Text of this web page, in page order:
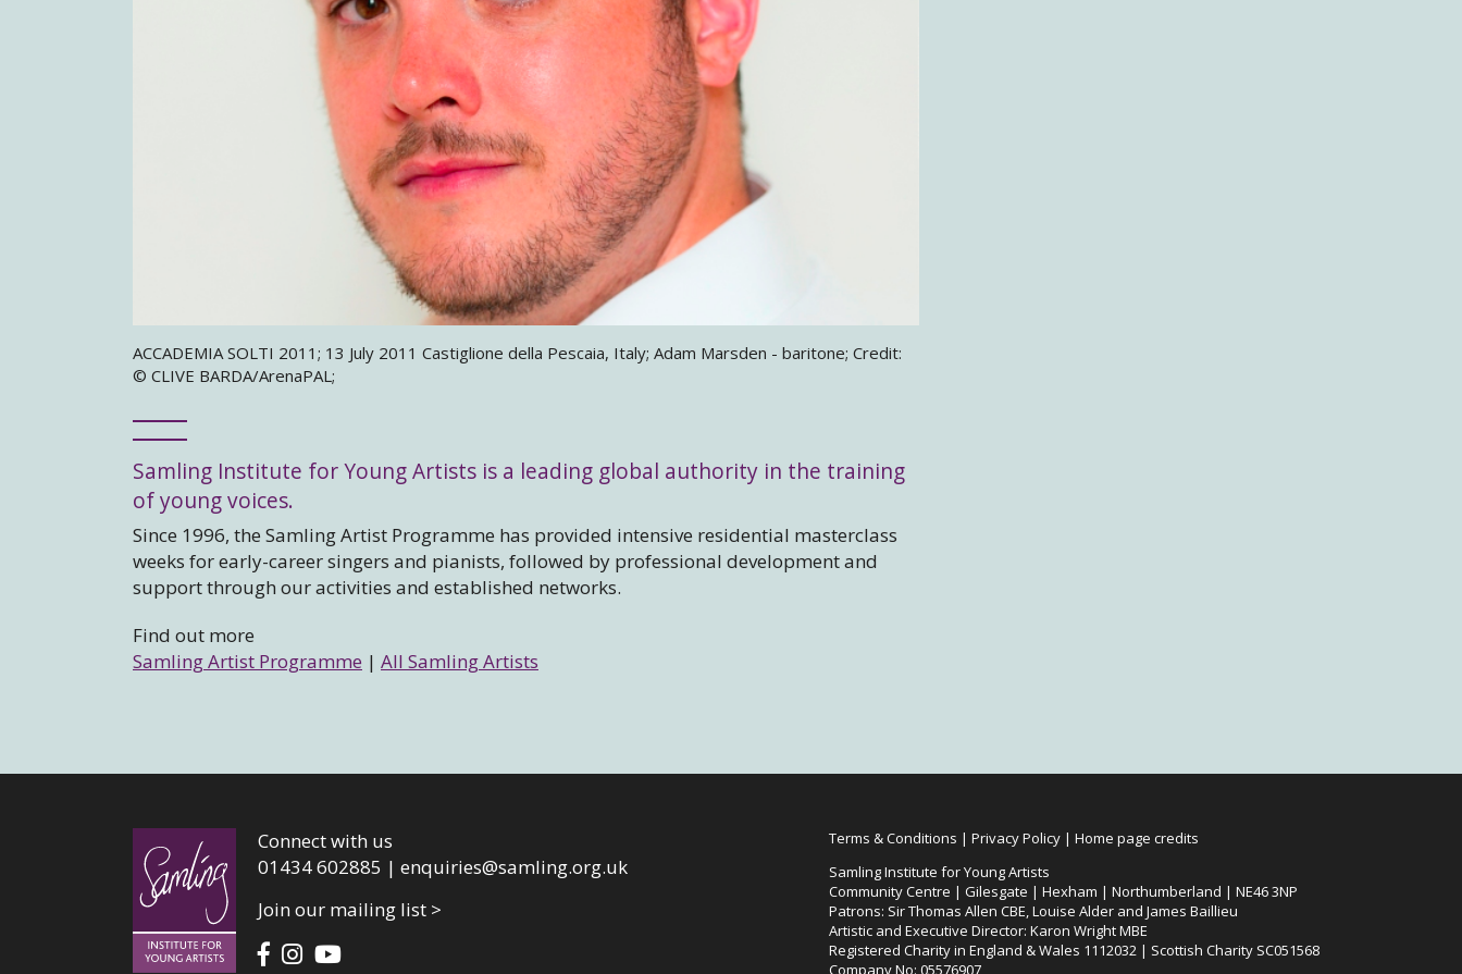
ACCADEMIA SOLTI 2011; 13 July 2011 Castiglione della Pescaia, Italy; Adam Marsden - baritone; Credit:
© CLIVE BARDA/ArenaPAL;
Samling Institute for Young Artists is a leading global authority in the training
of young voices.
Since 1996, the Samling Artist Programme has provided intensive residential masterclass
weeks for early-career singers and pianists, followed by professional development and
support through our activities and established networks.
Find out more
Samling Artist Programme | All Samling Artists
Connect with us
01434 602885 | enquiries@samling.org.uk
Join our mailing list >
Terms & Conditions | Privacy Policy | Home page credits
Samling Institute for Young Artists
Community Centre | Gilesgate | Hexham | Northumberland | NE46 3NP
Patrons: Sir Thomas Allen CBE, Louise Alder and James Baillieu
Artistic and Executive Director: Karon Wright MBE
Registered Charity in England & Wales 1112032 | Scottish Charity SC051568
Company No: 05576907